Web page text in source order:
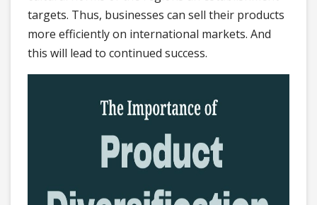
targets. Thus, businesses can sell their products
more efficiently on international markets. And
this will lead to continued success.